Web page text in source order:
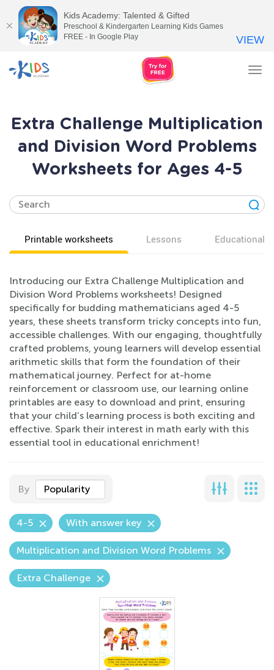
Extra Challenge Multiplication
and Division Word Problems
Worksheets for Ages 4-5
Printable worksheets Lessons Educational
Introducing our Extra Challenge Multiplication and
Division Word Problems worksheets! Designed
specifically for budding mathematicians aged 4-5
years, these sheets transform tricky concepts into fun,
accessible challenges. With our engaging, thoughtfully
crafted problems, young learners will develop essential
arithmetic skills that form the foundation of their
mathematical journey. Perfect for at-home
reinforcement or classroom use, our learning online
printables are easy to download and print, ensuring
that your child’s learning process is both exciting and
effective. Spark their interest in math early with this
essential tool in educational enrichment!
By Popularity
4-5 With answer key
Multiplication and Division Word Problems
Extra Challenge
Kids Academy: Talented & Gifted
Preschool & Kindergarten Learning Kids Games
FREE - In Google Play
VIEW